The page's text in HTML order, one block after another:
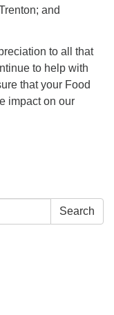
and
to all that
to help with
that your Food
impact on our
Search